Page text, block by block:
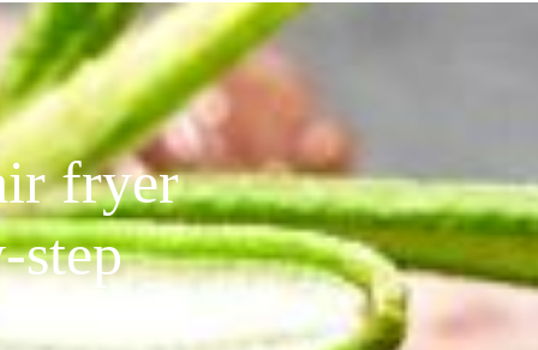
fryer
step